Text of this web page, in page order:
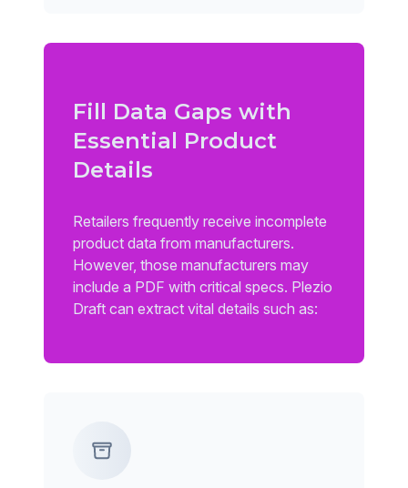
Fill Data Gaps with
Essential Product
Details
Retailers frequently receive incomplete
product data from manufacturers.
However, those manufacturers may
include a PDF with critical specs. Plezio
Draft can extract vital details such as: